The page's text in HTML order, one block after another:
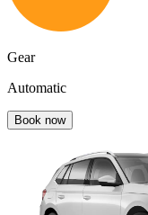
Gear
Automatic
Book now